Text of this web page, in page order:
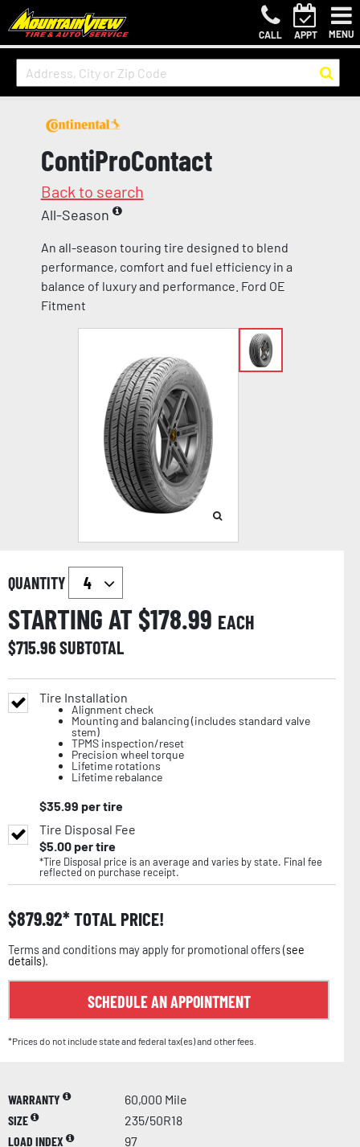
CALL APPT MENU
ContiProContact
Back to search
All-Season
An all-season touring tire designed to blend
performance, comfort and fuel efficiency in a
balance of luxury and performance. Ford OE
Fitment
QUANTITY
STARTING AT $178.99 EACH
$715.96SUBTOTAL
Tire Installation
Alignment check
Mounting and balancing (includes standard valve
stem)
TPMS inspection/reset
Precision wheel torque
Lifetime rotations
Lifetime rebalance
$35.99 per tire
Tire Disposal Fee
$5.00per tire
*Tire Disposal price is an average and varies by state. Final fee
reflected on purchase receipt.
$879.92 TOTAL PRICE!
Terms and conditions may apply for promotional offers (see
details).
SCHEDULE AN APPOINTMENT
*Prices do not include state and federal tax(es) and other fees.
WARRANTY
60,000 Mile
SIZE
235/50R18
LOAD INDEX
97